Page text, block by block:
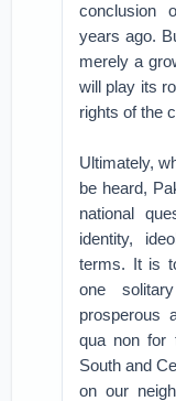
conclusion
years ago.
merely a
will play its
rights of the
Ultimately,
be heard,
national
identity,
terms. It is
one
prosperous
qua non for
South and
on our